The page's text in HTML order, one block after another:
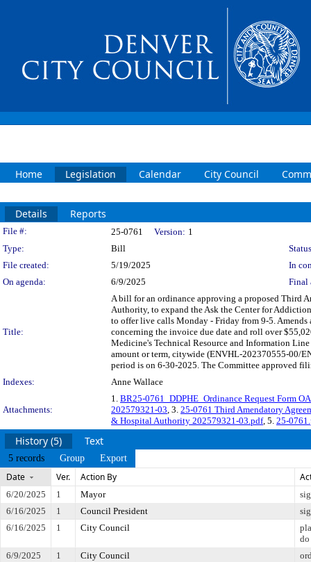
Home Legislation Calendar City Council
Details Reports
Legislation Details
File #: 25-0761 Version: 1
Type:
Bill
File created:
5/19/2025
In
On agenda:
6/9/2025 Final
Title:
A bill for an ordinance approving a proposed Third
Authority, to expand the Ask the Center for
to offer live calls Monday - Friday from 9-5.
concerning the invoice due date and roll over
Medicine's Technical Resource and Information
amount or term, citywide (ENVHL-202370555-00/
period is on 6-30-2025. The Committee approved
Indexes:
Anne Wallace
Attachments:
1. BR25-0761_DDPHE_Ordinance Request Form
202579321-03, 3. 25-0761 Third Amendatory
& Hospital Authority 202579321-03.pdf, 5. 25-
History (5) Text
5 records Group Export
Date Ver. Action By
6/20/2025 1 Mayor
6/16/2025
1 Council President
6/16/2025
1 City Council
do
6/9/2025
1 City Council